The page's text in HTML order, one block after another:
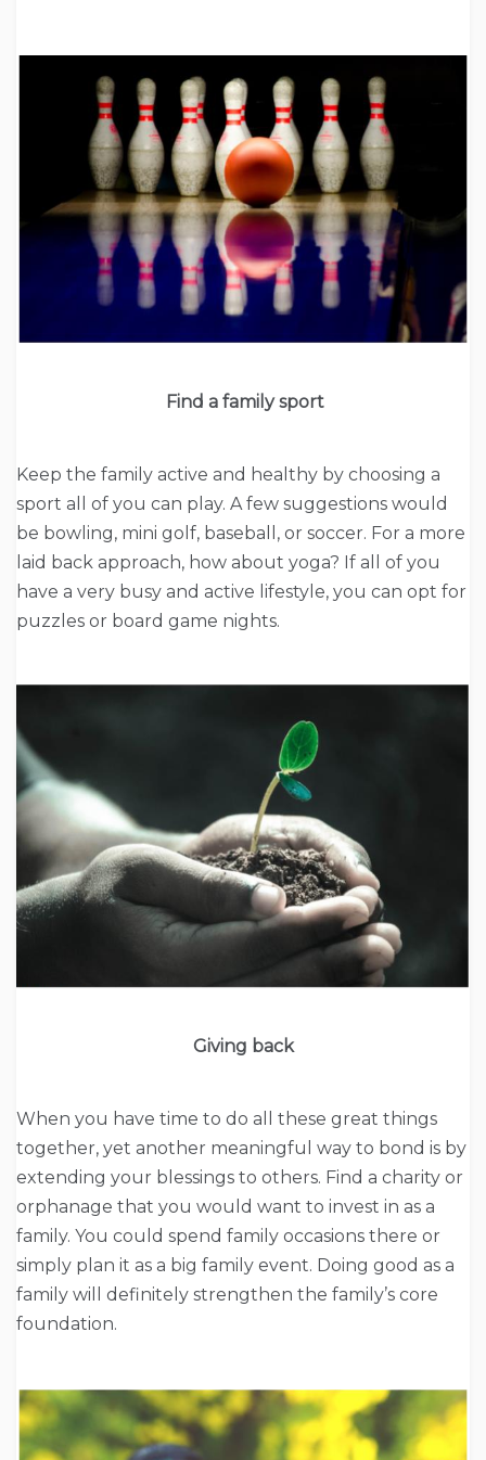
Find a family sport
Keep the family active and healthy by choosing a
sport all of you can play. A few suggestions would
be bowling, mini golf, baseball, or soccer. For a more
laid back approach, how about yoga? If all of you
have a very busy and active lifestyle, you can opt for
puzzles or board game nights.
Giving back
When you have time to do all these great things
together, yet another meaningful way to bond is by
extending your blessings to others. Find a charity or
orphanage that you would want to invest in as a
family. You could spend family occasions there or
simply plan it as a big family event. Doing good as a
family will definitely strengthen the family’s core
foundation.